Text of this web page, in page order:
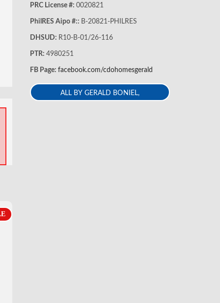
PRC License #: 0020821
PhilRES Aipo #:: B-20821-PHILRES
DHSUD: R10-B-01/26-116
PTR: 4980251
FB Page: facebook.com/cdohomesgerald
ALL BY GERALD BONIEL,